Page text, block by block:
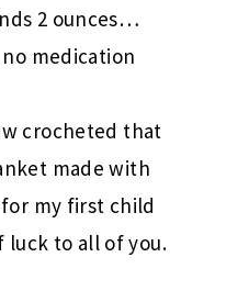
2 ounces…
medication
crocheted that
made with
my first child
luck to all of you.